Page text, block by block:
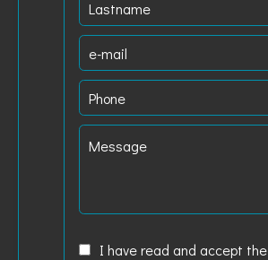
I have read and accept the